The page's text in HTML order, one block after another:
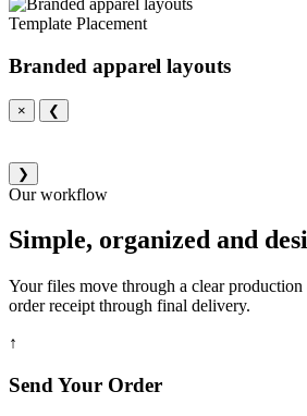
Template Placement
Branded apparel layouts
× ❮
❯
Our workflow
Simple, organized and
Your files move through a clear
order receipt through final delivery.
↑
Send Your Order